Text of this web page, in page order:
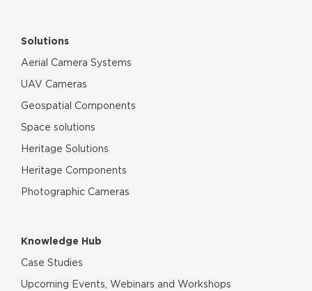
Solutions
Aerial Camera Systems
UAV Cameras
Geospatial Components
Space solutions
Heritage Solutions
Heritage Components
Photographic Cameras
Knowledge Hub
Case Studies
Upcoming Events, Webinars and Workshops